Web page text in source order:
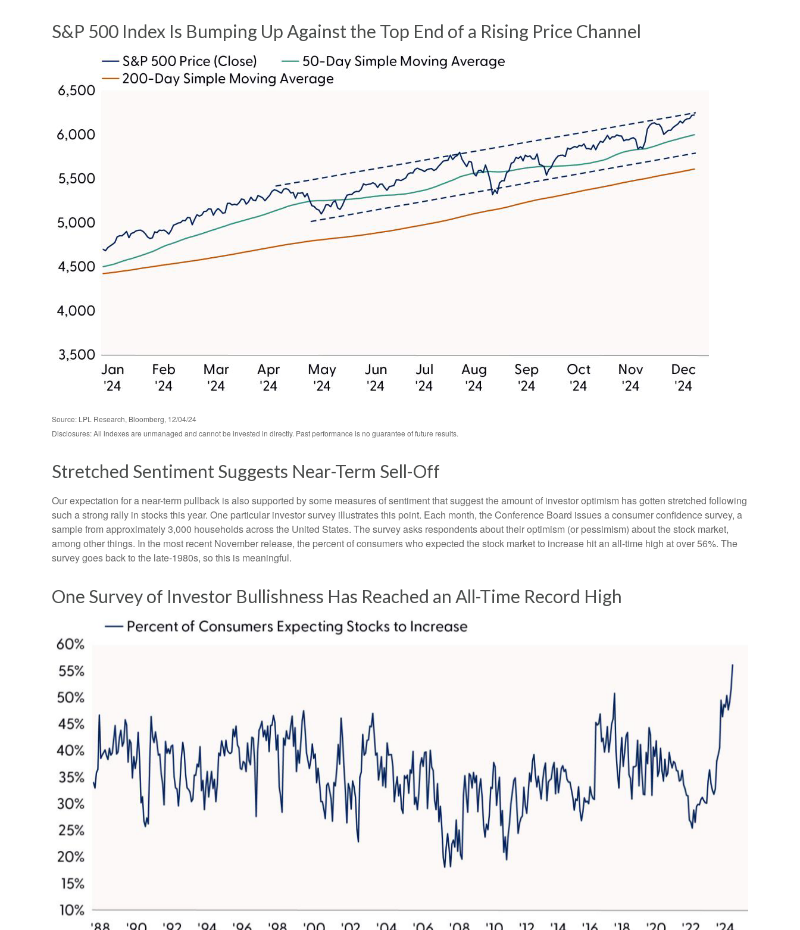
S&P 500 Index Is Bumping Up Against the Top End of a Rising Price Channel
Source: LPL Research, Bloomberg, 12/04/24
Disclosures: All indexes are unmanaged and cannot be invested in directly. Past performance is no guarantee of future results.
Stretched Sentiment Suggests Near-Term Sell-Off
Our expectation for a near-term pullback is also supported by some measures of sentiment that suggest the amount of investor optimism has gotten stretched following
such a strong rally in stocks this year. One particular investor survey illustrates this point. Each month, the Conference Board issues a consumer confidence survey, a
sample from approximately 3,000 households across the United States. The survey asks respondents about their optimism (or pessimism) about the stock market,
among other things. In the most recent November release, the percent of consumers who expected the stock market to increase hit an all-time high at over 56%. The
survey goes back to the late-1980s, so this is meaningful.
One Survey of Investor Bullishness Has Reached an All-Time Record High